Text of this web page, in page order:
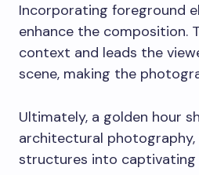
Incorporating foreground
enhance the composition.
context and leads the
scene, making the
Ultimately, a golden hour
architectural
structures into captivating